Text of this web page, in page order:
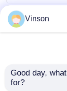
Vinson
Good day,
for?